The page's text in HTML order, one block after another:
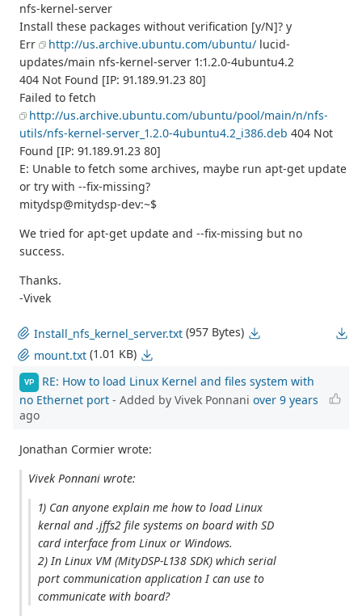
nfs-kernel-server
Install these packages without verification [y/N]? y
Err
http://us.archive.ubuntu.com/ubuntu/ lucid-
updates/main nfs-kernel-server 1:1.2.0-4ubuntu4.2
404 Not Found [IP: 91.189.91.23 80]
Failed to fetch
http://us.archive.ubuntu.com/ubuntu/pool/main/n/nfs-
utils/nfs-kernel-server_1.2.0-4ubuntu4.2_i386.deb 404 Not
Found [IP: 91.189.91.23 80]
E: Unable to fetch some archives, maybe run apt-get update
or try with --fix-missing?
mitydsp@mitydsp-dev:~$
We tried for apt-get update and --fix-missing but no
success.
Thanks.
-Vivek
Install_nfs_kernel_server.txt (957 Bytes)
mount.txt (1.01 KB)
VP
RE: How to load Linux Kernel and files system with
no Ethernet port - Added by Vivek Ponnani over 9 years
ago
Jonathan Cormier wrote:
Vivek Ponnani wrote:
1) Can anyone explain me how to load Linux
kernal and .jffs2 file systems on board with SD
card interface from Linux or Windows.
2) In Linux VM (MityDSP-L138 SDK) which serial
port communication application I can use to
communicate with board?